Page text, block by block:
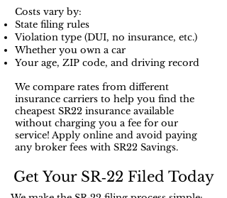
coverage while barrowing a
vehicles or while driving a vehicles
register to you and sometime it's
less expensive than a non owner
insurance company you have and
offers more coverage on what cars
you decide to drive.
Costs vary by:
State filing rules
Violation type (DUI, no insurance, etc.)
Whether you own a car
Your age, ZIP code, and driving record
We compare rates from different
insurance carriers to help you find the
cheapest SR22 insurance available
without charging you a fee for our
service! Apply online and avoid paying
any broker fees with SR22 Savings.
Get Your SR‑22 Filed Today